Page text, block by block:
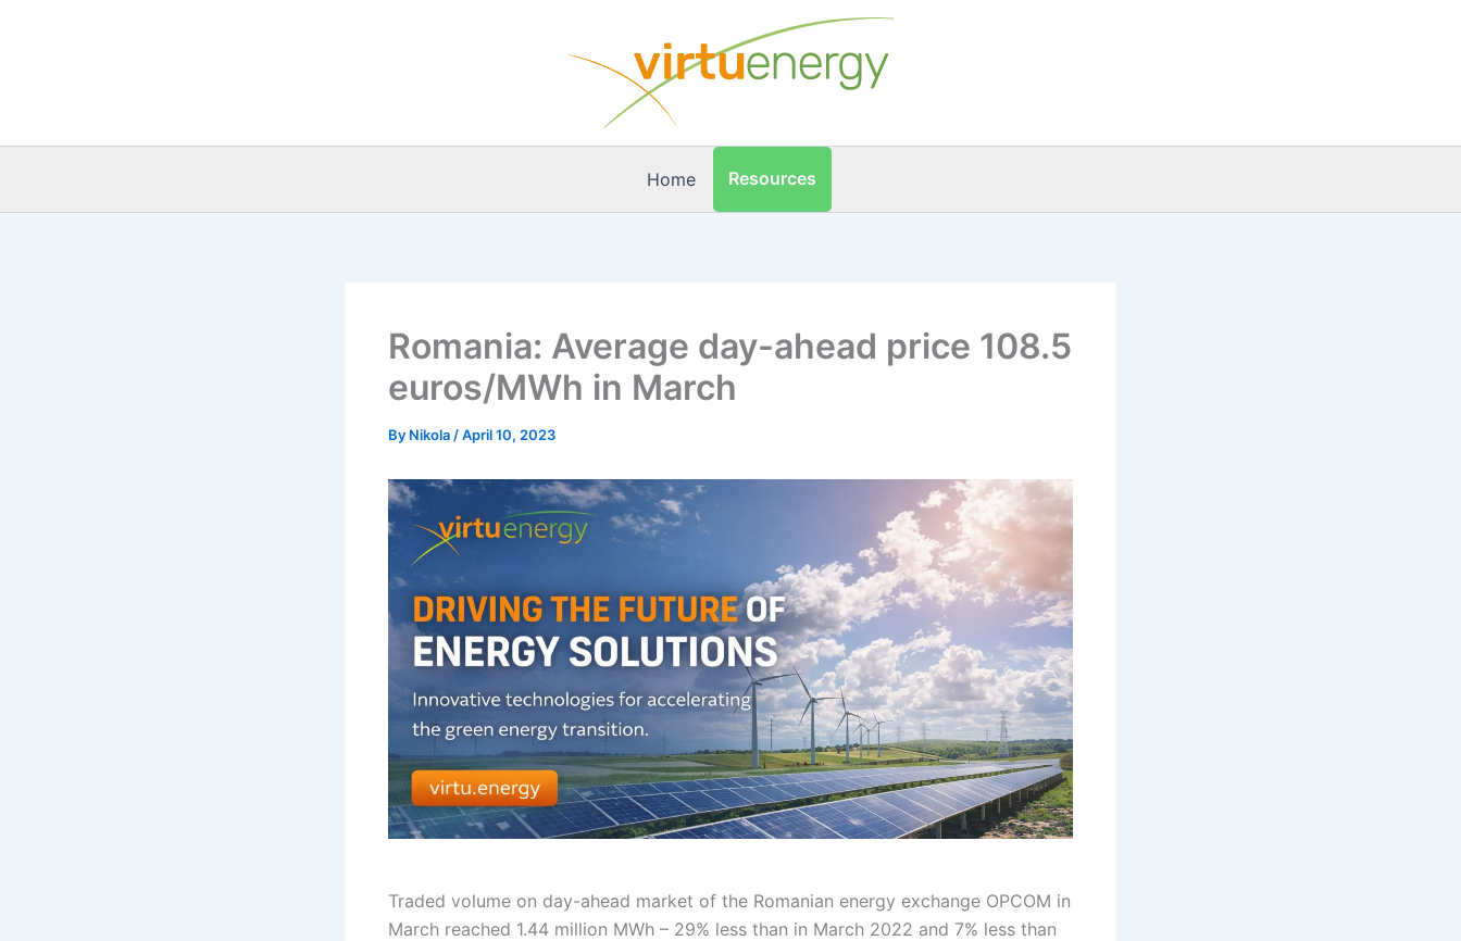
Home Resources
Romania: Average day-ahead price 108.5
euros/MWh in March
By Nikola /April 10, 2023
Traded volume on day-ahead market of the Romanian energy exchange OPCOM in
March reached 1.44 million MWh – 29% less than in March 2022 and 7% less than